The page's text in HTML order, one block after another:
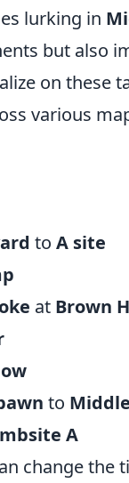
lurking in
but also
on these
various
to A site
at Brown
to Middle
A
change the